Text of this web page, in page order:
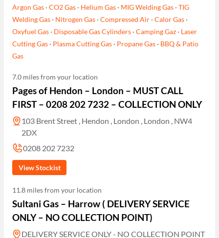
Argon Gas ·CO2 Gas · Helium Gas · MIG Welding Gas ·TIG
Welding Gas · Nitrogen Gas ·Compressed Air ·Calor Gas ·
Oxyfuel Gas · Disposable Gas Cylinders ·Camping Gaz · Laser
Cutting Gas · Plasma Cutting Gas · Propane Gas · BBQ & Patio
Gas
7.0 miles from your location
Pages of Hendon – London – MUST CALL
FIRST – 0208 202 7232 – COLLECTION ONLY
103 Brent Street , Hendon , London , London , NW4
2DX
0208 202 7232
View Stockist
11.8 miles from your location
Sultani Gas – Harrow ( DELIVERY SERVICE
ONLY – NO COLLECTION POINT)
DELIVERY SERVICE ONLY - NO COLLECTION POINT